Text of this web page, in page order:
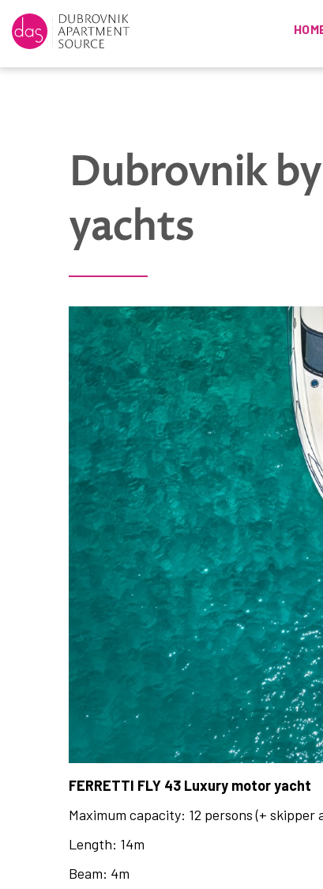
Dubrovnik
yachts
FERRETTI FLY 43 Luxury motor yacht
Maximum capacity: 12 persons (+ skipper
Length: 14m
Beam: 4m